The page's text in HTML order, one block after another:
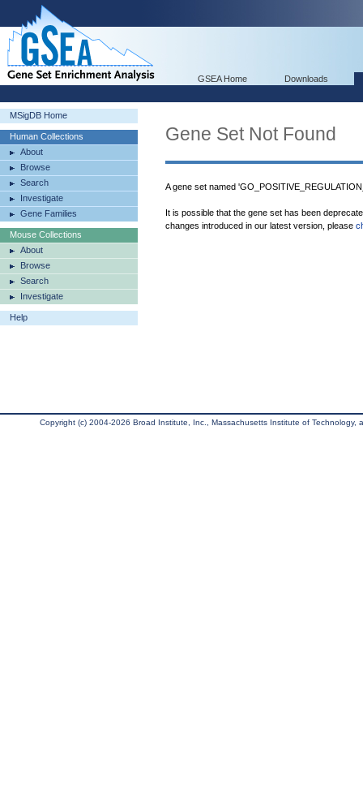
GSEA Home Downloads
MSigDB Home
Human Collections
About
Browse
Search
Investigate
Gene Families
Mouse Collections
About
Browse
Search
Investigate
Help
Gene Set Not Found
A gene set named
It is possible that the gene set has been
changes introduced in our latest version, please
Copyright (c) 2004-2026 Broad Institute, Inc., Massachusetts Institute of Technology,